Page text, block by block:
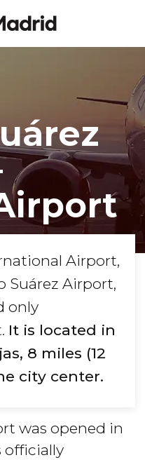
Airport,
Suárez Airport,
only
It is located in
8 miles (12
city center.
was opened in
officially